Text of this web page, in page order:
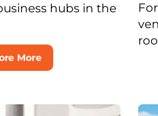
hubs in the
More